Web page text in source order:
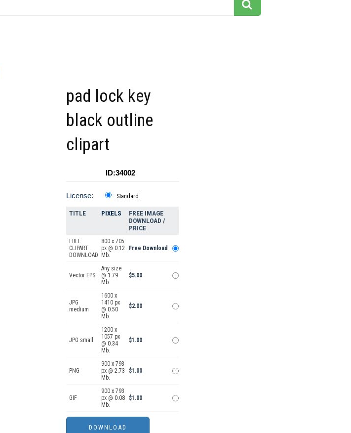
pad lock key
black outline
clipart
ID:34002
License: Standard
TITLE PIXELS
FREE IMAGE
DOWNLOAD /
PRICE
FREE
CLIPART
DOWNLOAD
800 x 705
px @ 0.12
Mb.
Free Download
Vector EPS
Any size
@ 1.79
Mb.
$5.00
JPG
medium
1600 x
1410 px
@ 0.50
Mb.
$2.00
JPG small
1200 x
1057 px
@ 0.34
Mb.
$1.00
PNG
900 x 793
px @ 2.73
Mb.
$1.00
GIF
900 x 793
px @ 0.08
Mb.
$1.00